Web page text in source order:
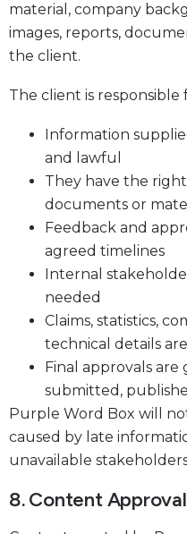
material, company
images, reports,
the client.
The client is
Information
and lawful
They have the
documents or
Feedback and
agreed timelines
Internal
needed
Claims, statistics,
technical details
Final approvals
submitted,
Purple Word Box will
caused by late
unavailable
8. Content Approval